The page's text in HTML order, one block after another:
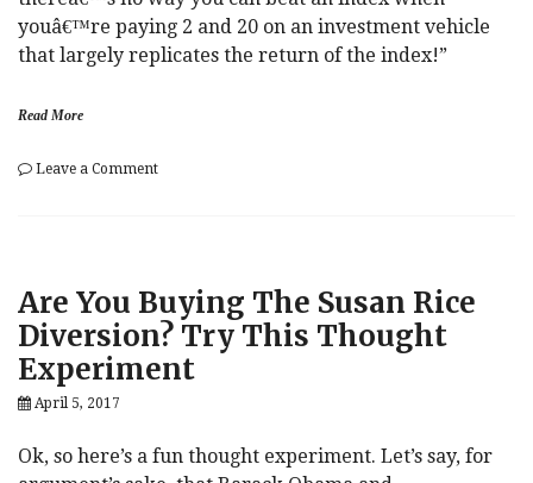
youâ€™re paying 2 and 20 on an investment vehicle
that largely replicates the return of the index!”
Read More
Leave a Commenton
To
Passive
Index
Funds:
“The
Breathtaking”
Are You Buying The Susan Rice
Diversion? Try This Thought
Experiment
April 5, 2017
Ok, so here’s a fun thought experiment. Let’s say, for